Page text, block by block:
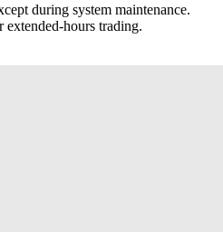
during system maintenance.
extended-hours trading.